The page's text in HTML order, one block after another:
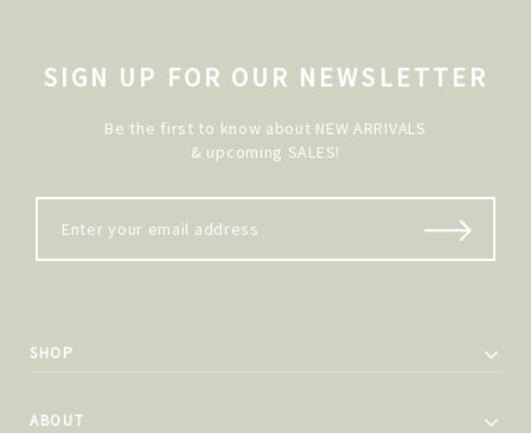
SIGN UP FOR OUR NEWSLETTER
Be the first to know about NEW ARRIVALS
& upcoming SALES!
SHOP
ABOUT